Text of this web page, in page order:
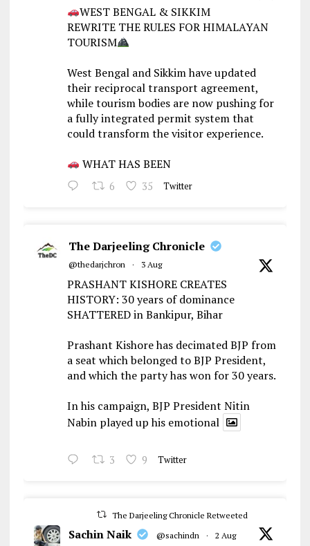
WEST BENGAL & SIKKIM
REWRITE THE RULES FOR HIMALAYAN
TOURISM
West Bengal and Sikkim have updated
their reciprocal transport agreement,
while tourism bodies are now pushing for
a fully integrated permit system that
could transform the visitor experience.
WHAT HAS BEEN
6 35 Twitter
The Darjeeling Chronicle
@thedarjchron · 3 Aug
PRASHANT KISHORE CREATES
HISTORY: 30 years of dominance
SHATTERED in Bankipur, Bihar
Prashant Kishore has decimated BJP from
a seat which belonged to BJP President,
and which the party has won for 30 years.
In his campaign, BJP President Nitin
Nabin played up his emotional
3 9 Twitter
The Darjeeling Chronicle Retweeted
Sachin Naik @sachindn · 2 Aug